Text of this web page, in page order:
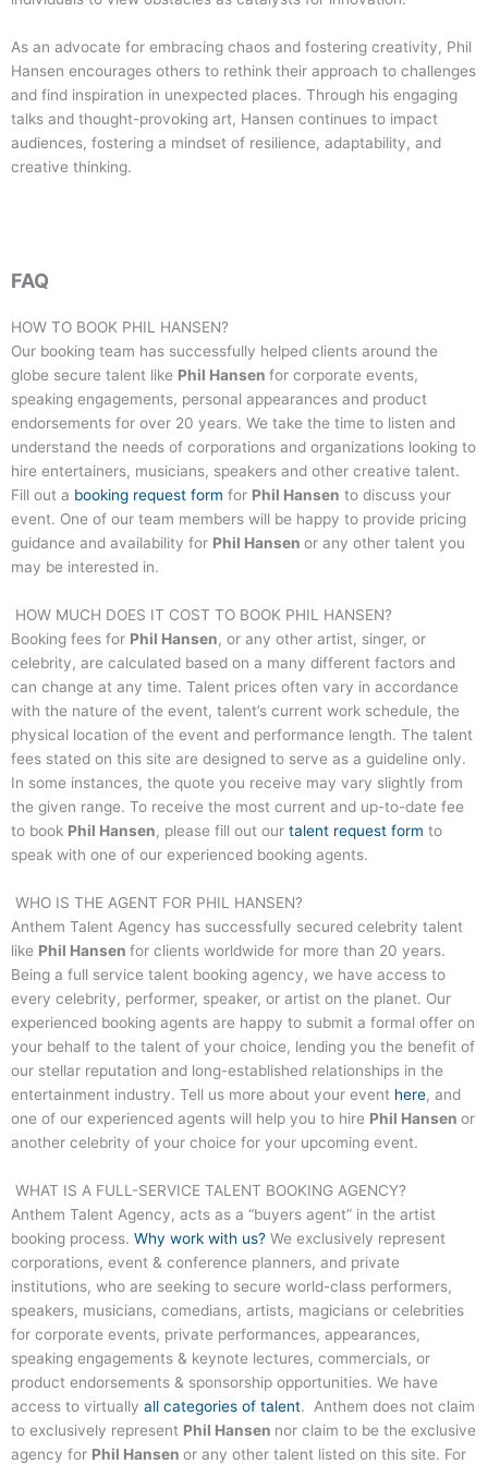
As an advocate for embracing chaos and fostering creativity, Phil
Hansen encourages others to rethink their approach to challenges
and find inspiration in unexpected places. Through his engaging
talks and thought-provoking art, Hansen continues to impact
audiences, fostering a mindset of resilience, adaptability, and
creative thinking.
FAQ
HOW TO BOOK PHIL HANSEN?
Our booking team has successfully helped clients around the
globe secure talent like Phil Hansen for corporate events,
speaking engagements, personal appearances and product
endorsements for over 20 years. We take the time to listen and
understand the needs of corporations and organizations looking to
hire entertainers, musicians, speakers and other creative talent.
Fill out a booking request form for Phil Hansen to discuss your
event. One of our team members will be happy to provide pricing
guidance and availability for Phil Hansen or any other talent you
may be interested in.
HOW MUCH DOES IT COST TO BOOK PHIL HANSEN?
Booking fees for Phil Hansen, or any other artist, singer, or
celebrity, are calculated based on a many different factors and
can change at any time. Talent prices often vary in accordance
with the nature of the event, talent’s current work schedule, the
physical location of the event and performance length. The talent
fees stated on this site are designed to serve as a guideline only.
In some instances, the quote you receive may vary slightly from
the given range. To receive the most current and up-to-date fee
to book Phil Hansen, please fill out our talent request form to
speak with one of our experienced booking agents.
WHO IS THE AGENT FOR PHIL HANSEN?
Anthem Talent Agency has successfully secured celebrity talent
like Phil Hansen for clients worldwide for more than 20 years.
Being a full service talent booking agency, we have access to
every celebrity, performer, speaker, or artist on the planet. Our
experienced booking agents are happy to submit a formal offer on
your behalf to the talent of your choice, lending you the benefit of
our stellar reputation and long-established relationships in the
entertainment industry. Tell us more about your event here, and
one of our experienced agents will help you to hire Phil Hansen or
another celebrity of your choice for your upcoming event.
WHAT IS A FULL-SERVICE TALENT BOOKING AGENCY?
Anthem Talent Agency, acts as a “buyers agent” in the artist
booking process. Why work with us? We exclusively represent
corporations, event & conference planners, and private
institutions, who are seeking to secure world-class performers,
speakers, musicians, comedians, artists, magicians or celebrities
for corporate events, private performances, appearances,
speaking engagements & keynote lectures, commercials, or
product endorsements & sponsorship opportunities. We have
access to virtually all categories of talent. Anthem does not claim
to exclusively represent Phil Hansen nor claim to be the exclusive
agency for Phil Hansen or any other talent listed on this site. For